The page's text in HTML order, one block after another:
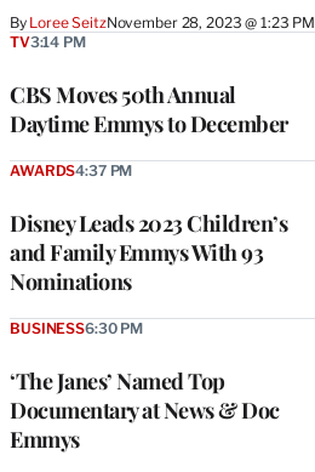
By Loree SeitzNovember 28, 2023 @ 1:23 PM
CBS Moves 50th Annual
Daytime Emmys to December
TV3:14 PM
Disney Leads 2023 Children’s
and Family Emmys With 93
Nominations
AWARDS4:37 PM
‘The Janes’ Named Top
Documentary at News & Doc
Emmys
BUSINESS6:30 PM